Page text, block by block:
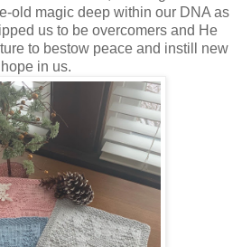
old magic deep within our DNA as
us to be overcomers and He
to bestow peace and instill new
hope in us.